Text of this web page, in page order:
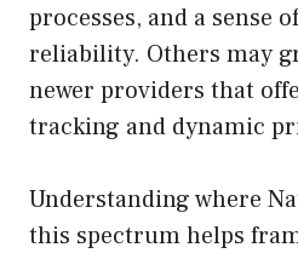
processes, and a sense
reliability. Others may
newer providers that
tracking and dynamic
Understanding where
this spectrum helps